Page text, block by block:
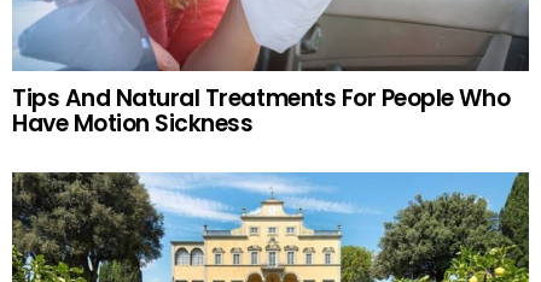
Tips And Natural Treatments For People Who
Have Motion Sickness